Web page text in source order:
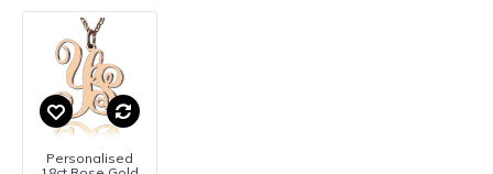
Personalised